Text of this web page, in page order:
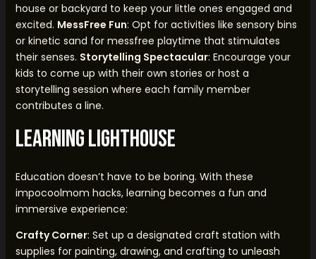
house or backyard to keep your little ones engaged and
excited. MessFree Fun: Opt for activities like sensory bins
or kinetic sand for messfree playtime that stimulates
their senses. Storytelling Spectacular: Encourage your
kids to come up with their own stories or host a
storytelling session where each family member
contributes a line.
Learning Lighthouse
Education doesn’t have to be boring. With these
impocoolmom hacks, learning becomes a fun and
immersive experience:
Crafty Corner: Set up a designated craft station with
supplies for painting, drawing, and crafting to unleash